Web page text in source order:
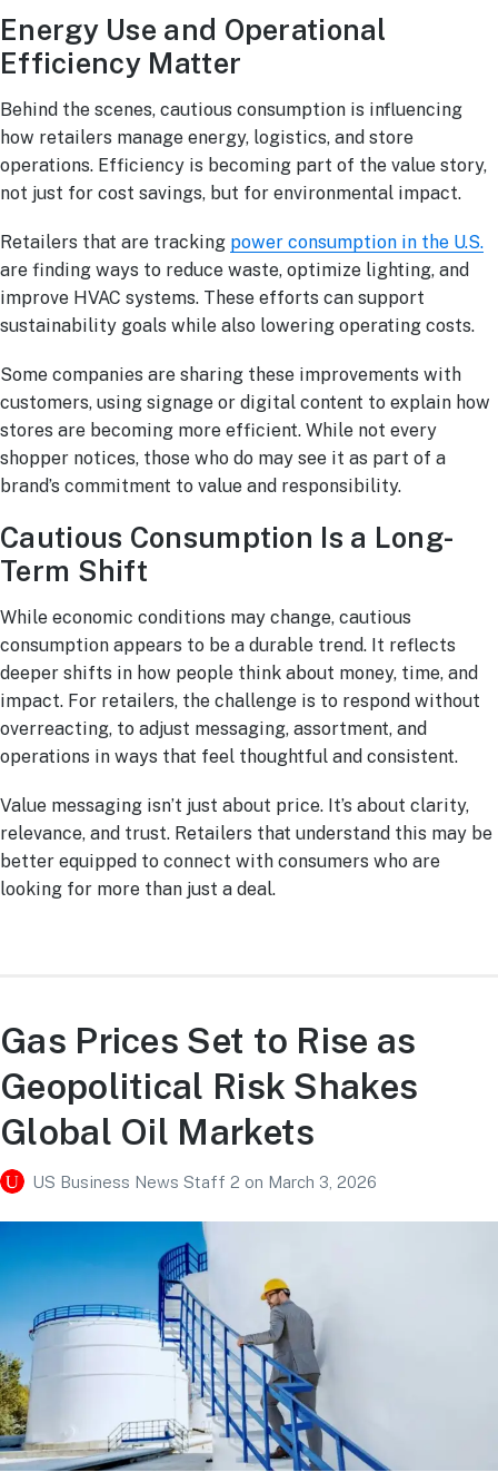
Energy Use and Operational
Efficiency Matter
Behind the scenes, cautious consumption is influencing
how retailers manage energy, logistics, and store
operations. Efficiency is becoming part of the value story,
not just for cost savings, but for environmental impact.
Retailers that are tracking power consumption in the U.S.
are finding ways to reduce waste, optimize lighting, and
improve HVAC systems. These efforts can support
sustainability goals while also lowering operating costs.
Some companies are sharing these improvements with
customers, using signage or digital content to explain how
stores are becoming more efficient. While not every
shopper notices, those who do may see it as part of a
brand’s commitment to value and responsibility.
Cautious Consumption Is a Long-
Term Shift
While economic conditions may change, cautious
consumption appears to be a durable trend. It reflects
deeper shifts in how people think about money, time, and
impact. For retailers, the challenge is to respond without
overreacting, to adjust messaging, assortment, and
operations in ways that feel thoughtful and consistent.
Value messaging isn’t just about price. It’s about clarity,
relevance, and trust. Retailers that understand this may be
better equipped to connect with consumers who are
looking for more than just a deal.
Gas Prices Set to Rise as
Geopolitical Risk Shakes
Global Oil Markets
US Business News Staff 2 on March 3, 2026